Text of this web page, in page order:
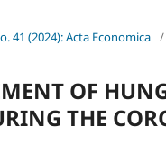
41 (2024): Acta Economica /
OF
THE